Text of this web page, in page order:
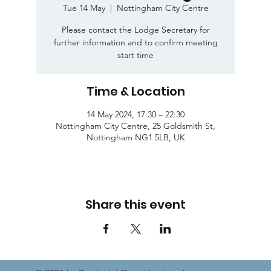
Tue 14 May
  |
Nottingham City Centre
Please contact the Lodge Secretary for
further information and to confirm meeting
start time
Time & Location
14 May 2024, 17:30 – 22:30
Nottingham City Centre, 25 Goldsmith St,
Nottingham NG1 5LB, UK
Share this event